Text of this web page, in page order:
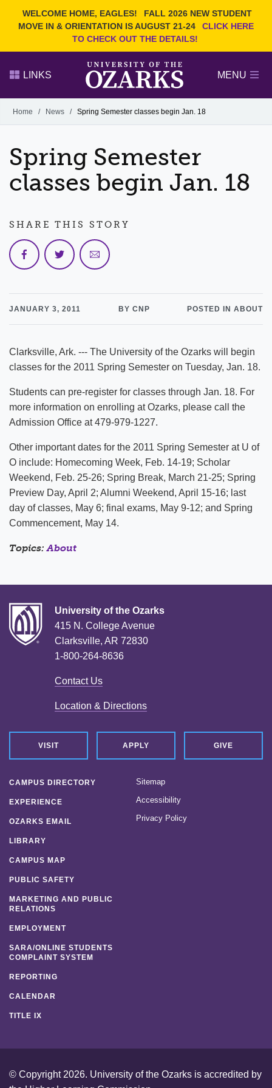
WELCOME HOME, EAGLES!
FALL 2026 NEW STUDENT
MOVE IN & ORIENTATION IS AUGUST 21-24
CLICK HERE
TO CHECK OUT THE DETAILS!
Search Ozarks.edu:
DEGREES
EVENTS
FACULTY & STAFF
LINKS MENU
Alumni
GIVE
Home / News / Spring Semester classes begin Jan. 18
Spring Semester
classes begin Jan. 18
JANUARY 3, 2011 BY CNP POSTED IN ABOUT
Clarksville, Ark. --- The University of the Ozarks will begin
classes for the 2011 Spring Semester on Tuesday, Jan. 18.
Students can pre-register for classes through Jan. 18. For
more information on enrolling at Ozarks, please call the
Admission Office at 479-979-1227.
Other important dates for the 2011 Spring Semester at U of
O include: Homecoming Week, Feb. 14-19; Scholar
Weekend, Feb. 25-26; Spring Break, March 21-25; Spring
Preview Day, April 2; Alumni Weekend, April 15-16; last
day of classes, May 6; final exams, May 9-12; and Spring
Commencement, May 14.
Topics:About
SHARE THIS STORY
University of the Ozarks
415 N. College Avenue
Clarksville, AR 72830
1-800-264-8636
Contact Us
Location & Directions
VISIT APPLY GIVE
CAMPUS DIRECTORY
EXPERIENCE
OZARKS EMAIL
LIBRARY
CAMPUS MAP
PUBLIC SAFETY
MARKETING AND PUBLIC
RELATIONS
EMPLOYMENT
SARA/ONLINE STUDENTS
COMPLAINT SYSTEM
REPORTING
CALENDAR
TITLE IX
Sitemap
Accessibility
Privacy Policy
© Copyright 2026. University of the Ozarks is accredited by